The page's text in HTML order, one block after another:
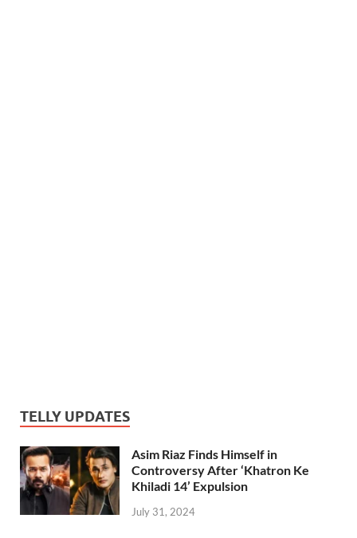
TELLY UPDATES
Asim Riaz Finds Himself in
Controversy After ‘Khatron Ke
Khiladi 14’ Expulsion
July 31, 2024